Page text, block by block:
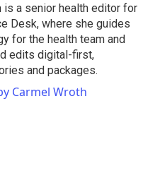
is a senior health editor for
Desk, where she guides
for the health team and
edits digital-first,
and packages.
Carmel Wroth